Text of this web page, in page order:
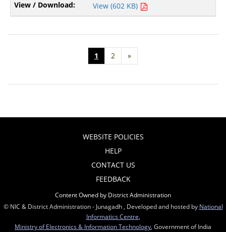
View (602 KB)
1 2 »
WEBSITE POLICIES
HELP
CONTACT US
FEEDBACK
Content Owned by District Administration
© NIC & District Administration - Junagadh , Developed and hosted by National
Informatics Centre,
Ministry of Electronics & Information Technology, Government of India